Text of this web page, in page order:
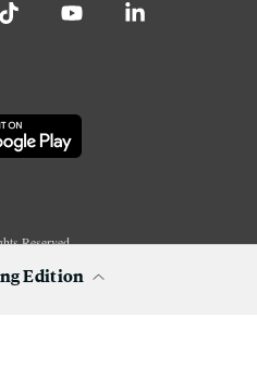
Reserved.
Edition